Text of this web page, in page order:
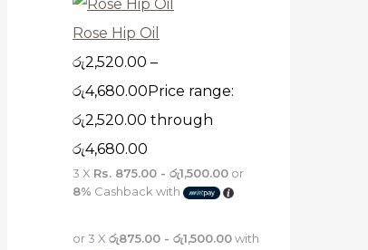
Rose Hip Oil
රු2,520.00 –
රු4,680.00 Price range:
රු2,520.00 through
රු4,680.00
3 X Rs. 875.00 - රු1,500.00 or
8% Cashback with
or 3 X රු875.00 - රු1,500.00with